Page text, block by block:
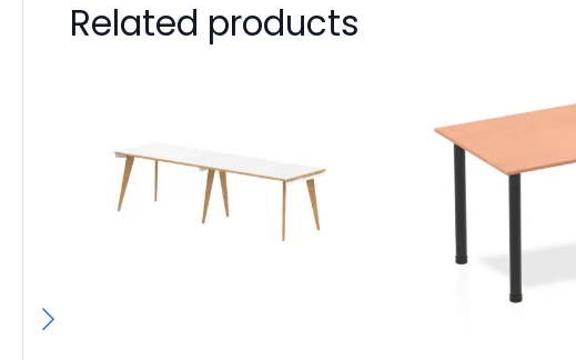
Related products